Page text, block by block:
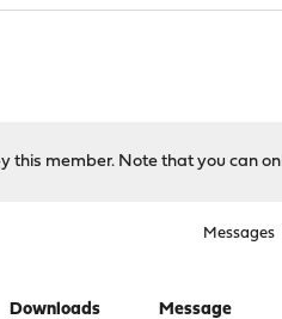
this member. Note that you can
Messages
Downloads Message